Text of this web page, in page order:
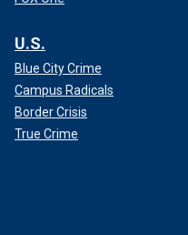
U.S.
Blue City Crime
Campus Radicals
Border Crisis
True Crime